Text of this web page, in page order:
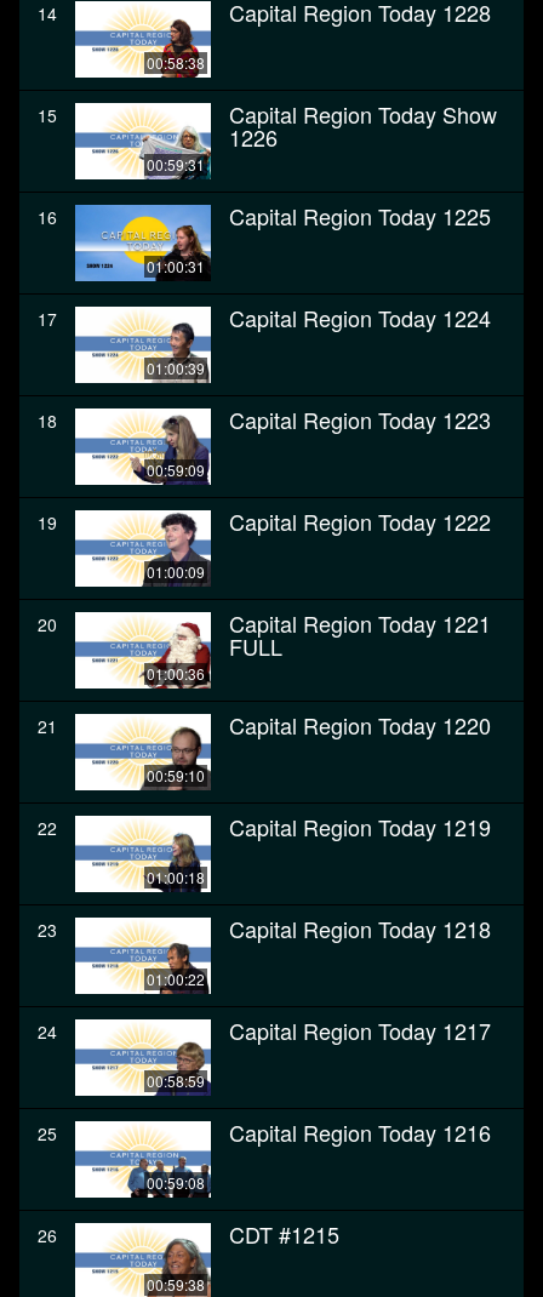
14
00:58:38
Capital Region Today 1228
15
00:59:31
Capital Region Today Show
1226
16
01:00:31
Capital Region Today 1225
17
01:00:39
Capital Region Today 1224
18
00:59:09
Capital Region Today 1223
19
01:00:09
Capital Region Today 1222
20
01:00:36
Capital Region Today 1221
FULL
21
00:59:10
Capital Region Today 1220
22
01:00:18
Capital Region Today 1219
23
01:00:22
Capital Region Today 1218
24
00:58:59
Capital Region Today 1217
25
00:59:08
Capital Region Today 1216
26
00:59:38
CDT #1215